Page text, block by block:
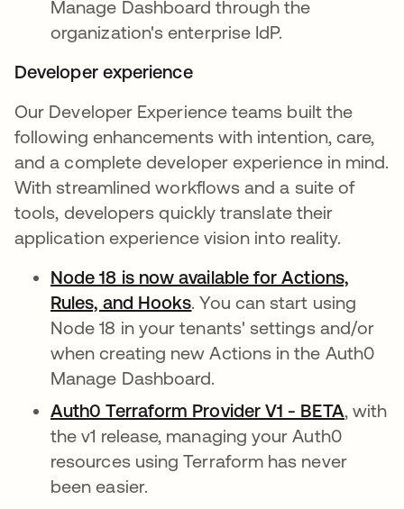
Manage Dashboard through the
organization's enterprise IdP.
Developer experience
Our Developer Experience teams built the
following enhancements with intention, care,
and a complete developer experience in mind.
With streamlined workflows and a suite of
tools, developers quickly translate their
application experience vision into reality.
Node 18 is now available for Actions,
Rules, and Hooksopens in a new tab
. You can start using
Node 18 in your tenants' settings and/or
when creating new Actions in the Auth0
Manage Dashboard.
Auth0 Terraform Provider V1 - BETAopens
, with
the v1 release, managing your Auth0
resources using Terraform has never
been easier.